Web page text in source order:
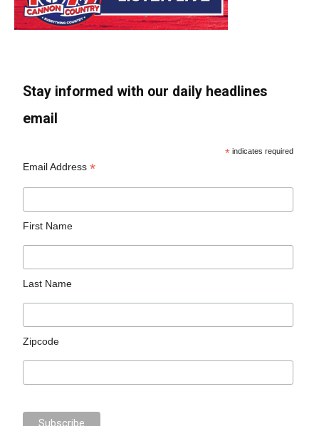
Stay informed with our daily headlines
email
* indicates required
Email Address*
First Name
Last Name
Zipcode